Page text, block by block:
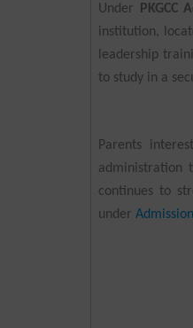
Under
institution,
leadership
to study in a
Parents
administration
continues to
under